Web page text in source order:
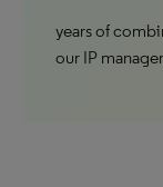
years of
our IP